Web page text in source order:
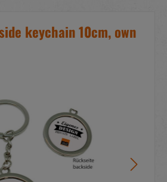
keychain 10cm, own